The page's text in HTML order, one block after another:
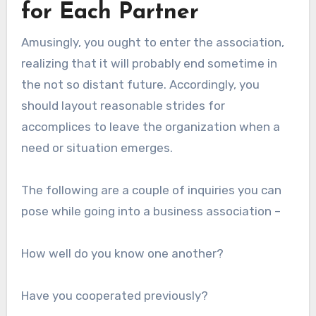
for Each Partner
Amusingly, you ought to enter the association,
realizing that it will probably end sometime in
the not so distant future. Accordingly, you
should layout reasonable strides for
accomplices to leave the organization when a
need or situation emerges.
The following are a couple of inquiries you can
pose while going into a business association –
How well do you know one another?
Have you cooperated previously?